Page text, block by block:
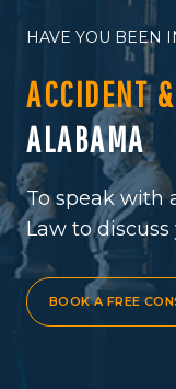
HAVE YOU BEEN
ACCIDENT
ALABAMA
To speak with
Law to
BOOK A FREE